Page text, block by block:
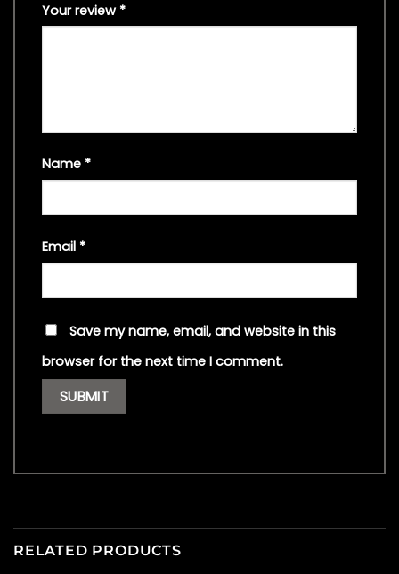
Your review *
Name *
Email *
Save my name, email, and website in this
browser for the next time I comment.
RELATED PRODUCTS